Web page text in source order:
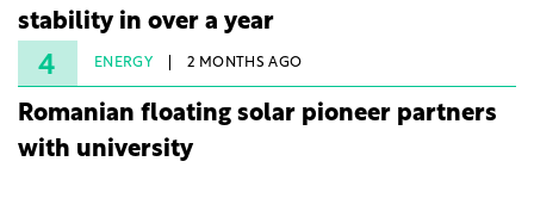
stability in over a year
4 ENERGY 2 MONTHS AGO
Romanian floating solar pioneer partners
with university